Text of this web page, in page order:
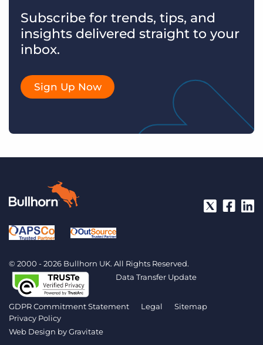
Subscribe for trends, tips, and
insights delivered straight to your
inbox.
Sign Up Now
© 2000 - 2026 Bullhorn UK. All Rights Reserved.
Data Transfer Update
GDPR Commitment Statement Legal
Sitemap
Privacy Policy
Web Design byGravitate